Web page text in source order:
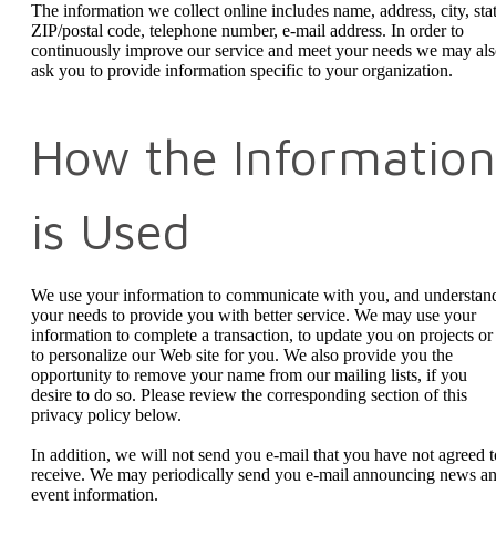
The information we collect online includes name, address, city,
ZIP/postal code, telephone number, e-mail address. In order to
continuously improve our service and meet your needs we may
ask you to provide information specific to your organization.
How the Information
is Used
We use your information to communicate with you, and
your needs to provide you with better service. We may use your
information to complete a transaction, to update you on projects or
to personalize our Web site for you. We also provide you the
opportunity to remove your name from our mailing lists, if you
desire to do so. Please review the corresponding section of this
privacy policy below.
In addition, we will not send you e-mail that you have not agreed
receive. We may periodically send you e-mail announcing news
event information.